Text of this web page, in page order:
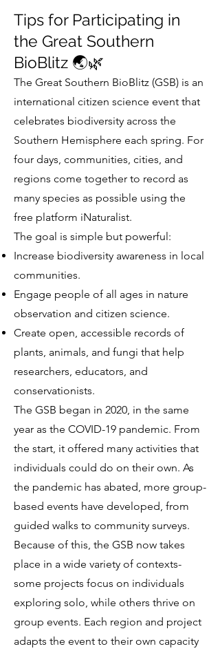
Tips for Participating in
the Great Southern
BioBlitz 🌏🌿
The Great Southern BioBlitz (GSB) is an
international citizen science event that
celebrates biodiversity across the
Southern Hemisphere each spring. For
four days, communities, cities, and
regions come together to record as
many species as possible using the
free platform iNaturalist.
The goal is simple but powerful:
Increase biodiversity awareness in local
communities.
Engage people of all ages in nature
observation and citizen science.
Create open, accessible records of
plants, animals, and fungi that help
researchers, educators, and
conservationists.
The GSB began in 2020, in the same
year as the COVID-19 pandemic. From
the start, it offered many activities that
individuals could do on their own. As
the pandemic has abated, more group-
based events have developed, from
guided walks to community surveys.
Because of this, the GSB now takes
place in a wide variety of contexts-
some projects focus on individuals
exploring solo, while others thrive on
group events. Each region and project
adapts the event to their own capacity